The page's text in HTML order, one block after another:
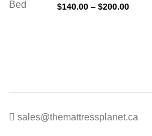
$140.00 – $200.00Price
sales@themattressplanet.ca